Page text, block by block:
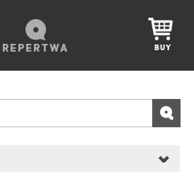
REPERTWA BUY